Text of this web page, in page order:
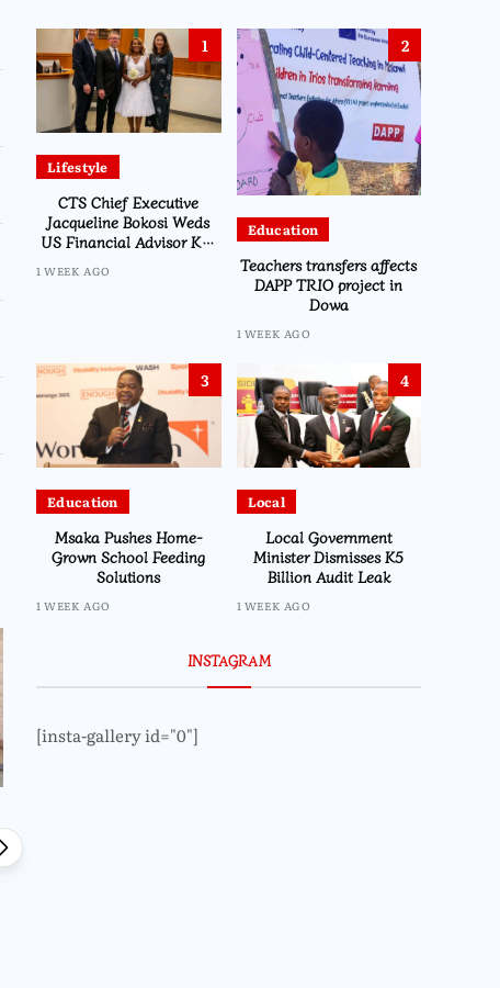
1
Lifestyle
CTS Chief Executive
Jacqueline Bokosi Weds
US Financial Advisor Ken
Ceremony
1 WEEK AGO
2
Education
Teachers transfers affects
DAPP TRIO project in
Dowa
1 WEEK AGO
3
Education
Msaka Pushes Home-
Grown School Feeding
Solutions
1 WEEK AGO
4
Local
Local Government
Minister Dismisses K5
Billion Audit Leak
1 WEEK AGO
INSTAGRAM
[insta-gallery id="0"]